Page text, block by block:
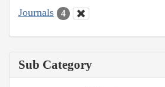
Journals 4
Sub Category